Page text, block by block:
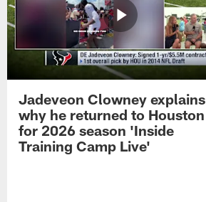
Jadeveon Clowney explains
why he returned to Houston
for 2026 season 'Inside
Training Camp Live'